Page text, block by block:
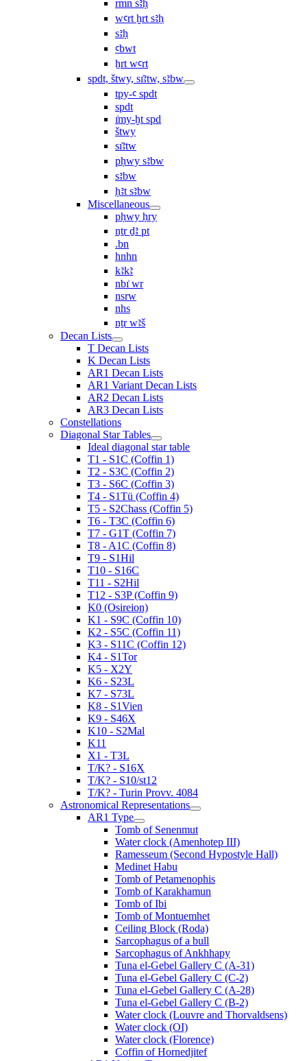
rmn sꜣḥ
wꜥrt ḫrt sꜣḥ
sꜣḥ
ꜥbwt
ẖrt wꜥrt
spdt, štwy, sı͗ꜣtw, sꜣbw
tpy-ꜥ spdt
spdt
ı͗my-ḫt spd
štwy
sı͗ꜣtw
pḥwy sꜣbw
sꜣbw
ḥꜣt sꜣbw
Miscellaneous
pḥwy ḥry
nṯr ḏꜣ pt
.bn
hnhn
kꜣkꜣ
nbı͗ wr
nsrw
nhs
nṯr wꜣš
Decan Lists
T Decan Lists
K Decan Lists
AR1 Decan Lists
AR1 Variant Decan Lists
AR2 Decan Lists
AR3 Decan Lists
Constellations
Diagonal Star Tables
Ideal diagonal star table
T1 - S1C (Coffin 1)
T2 - S3C (Coffin 2)
T3 - S6C (Coffin 3)
T4 - S1Tü (Coffin 4)
T5 - S2Chass (Coffin 5)
T6 - T3C (Coffin 6)
T7 - G1T (Coffin 7)
T8 - A1C (Coffin 8)
T9 - S1Hil
T10 - S16C
T11 - S2Hil
T12 - S3P (Coffin 9)
K0 (Osireion)
K1 - S9C (Coffin 10)
K2 - S5C (Coffin 11)
K3 - S11C (Coffin 12)
K4 - S1Tor
K5 - X2Y
K6 - S23L
K7 - S73L
K8 - S1Vien
K9 - S46X
K10 - S2Mal
K11
X1 - T3L
T/K? - S16X
T/K? - S10/st12
T/K? - Turin Provv. 4084
Astronomical Representations
AR1 Type
Tomb of Senenmut
Water clock (Amenhotep III)
Ramesseum (Second Hypostyle Hall)
Medinet Habu
Tomb of Petamenophis
Tomb of Karakhamun
Tomb of Ibi
Tomb of Montuemhet
Ceiling Block (Roda)
Sarcophagus of a bull
Sarcophagus of Ankhhapy
Tuna el-Gebel Gallery C (A-31)
Tuna el-Gebel Gallery C (C-2)
Tuna el-Gebel Gallery C (A-28)
Tuna el-Gebel Gallery C (B-2)
Water clock (Louvre and Thorvaldsens)
Water clock (OI)
Water clock (Florence)
Coffin of Hornedjitef